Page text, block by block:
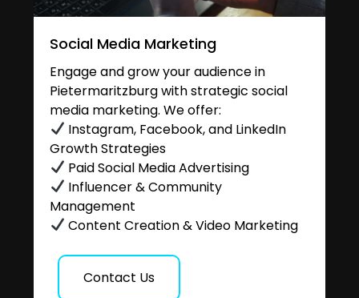
Social Media Marketing
Engage and grow your audience in
Pietermaritzburg with strategic social
media marketing. We offer:
Instagram, Facebook, and LinkedIn
Growth Strategies
Paid Social Media Advertising
Influencer & Community
Management
Content Creation & Video Marketing
Contact Us